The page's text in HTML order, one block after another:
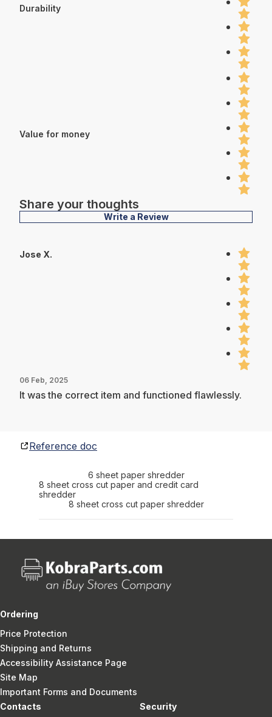
Durability
Value for money
Share your thoughts
Write a Review
Jose X.
06 Feb, 2025
It was the correct item and functioned flawlessly.
Reference doc
6 sheet paper shredder
8 sheet cross cut paper and credit card
shredder
8 sheet cross cut paper shredder
Ordering
Price Protection
Shipping and Returns
Accessibility Assistance Page
Site Map
Important Forms and Documents
Contacts
Security